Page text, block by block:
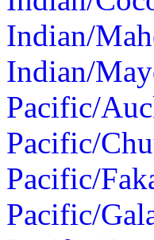
Indian/
Indian/
Pacific/
Pacific/
Pacific/
Pacific/